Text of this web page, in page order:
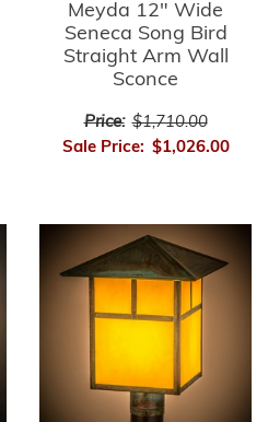
Meyda 12" Wide
Seneca Song Bird
Straight Arm Wall
Sconce
Price: $1,710.00
Sale Price: $1,026.00